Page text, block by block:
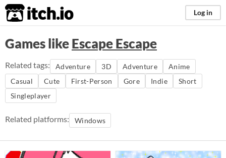
itch.io Log in
Games likeEscape Escape
Related tags: Adventure 3D Adventure
Anime
Casual
Cute First-Person Gore Indie
Short
Singleplayer
Related platforms: Windows